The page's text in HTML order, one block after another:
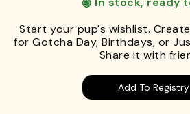
Start your pup's wishlist.
for Gotcha Day, Birthdays, or
Share it with
Add To Registry